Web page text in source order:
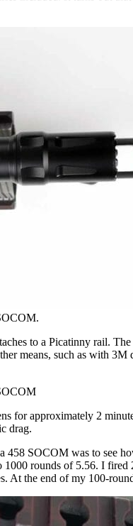
to a Picatinny rail.
means, such as with 3M
for approximately 2
drag.
458 SOCOM was to see
rounds of 5.56. I
At the end of my 100-